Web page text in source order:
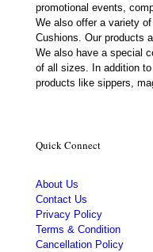
promotional events,
We also offer a variety
Cushions. Our products
We also have a special
of all sizes. In addition
products like sippers,
Quick Connect
About Us
Contact Us
Privacy Policy
Terms & Condition
Cancellation Policy